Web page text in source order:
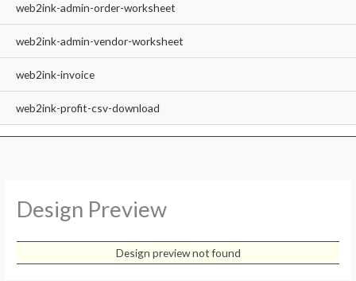
web2ink-admin-order-worksheet
web2ink-admin-vendor-worksheet
web2ink-invoice
web2ink-profit-csv-download
Design Preview
Design preview not found